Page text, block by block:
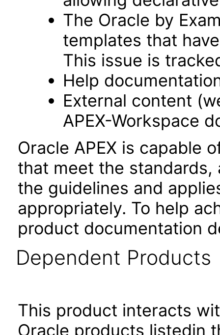
The Oracle by
templates that
This issue is
Help
External content
APEX-Workspace
Oracle APEX is capable
that meet the standards,
the guidelines and
appropriately. To help
product documentation
Dependent Products
This product interacts
Oracle products listedin